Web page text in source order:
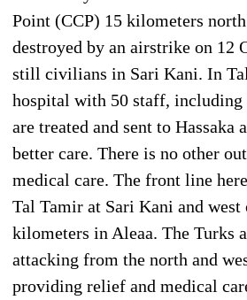
Point (CCP) 15 kilometers
destroyed by an airstrike on 12
still civilians in Sari Kani. In
hospital with 50 staff, including
are treated and sent to Hassaka
better care. There is no other
medical care. The front line
Tal Tamir at Sari Kani and
kilometers in Aleaa. The Turks
attacking from the north and
providing relief and medical